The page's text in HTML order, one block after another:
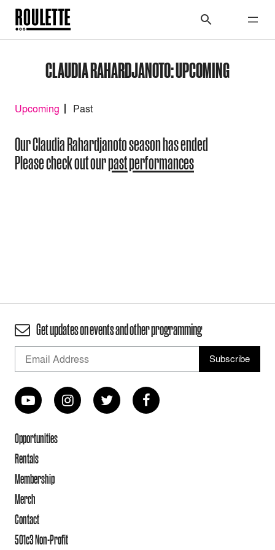
CLAUDIA RAHARDJANOTO: UPCOMING
Upcoming Past
Our Claudia Rahardjanoto season has ended
Please check out ourpast performances
Get updates on events and other programming
Opportunities
Rentals
Membership
Merch
Contact
501c3 Non-Profit